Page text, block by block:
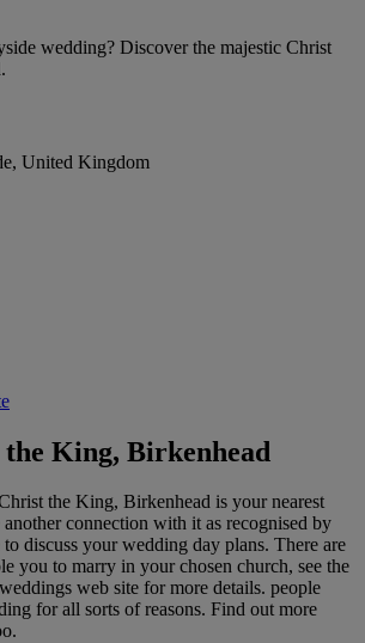
wedding? Discover the majestic Christ
United Kingdom
King, Birkenhead
the King, Birkenhead is your nearest
connection with it as recognised by
discuss your wedding day plans. There are
you to marry in your chosen church, see the
web site for more details. people
for all sorts of reasons. Find out more